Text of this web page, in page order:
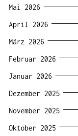
Mai 2026
April 2026
März 2026
Februar 2026
Januar 2026
Dezember 2025
November 2025
Oktober 2025